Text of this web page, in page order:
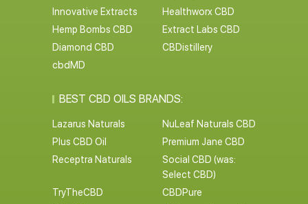
Innovative Extracts
Healthworx CBD
Hemp Bombs CBD
Extract Labs CBD
Diamond CBD
CBDistillery
cbdMD
BEST CBD OILS BRANDS:
Lazarus Naturals
NuLeaf Naturals CBD
Plus CBD Oil
Premium Jane CBD
Receptra Naturals
Social CBD (was:
Select CBD)
TryTheCBD
CBDPure